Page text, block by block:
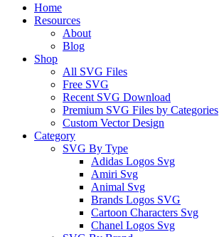
Close
Menu
Home
Resources
About
Blog
Shop
All SVG Files
Free SVG
Recent SVG Download
Premium SVG Files by Categories
Custom Vector Design
Category
SVG By Type
Adidas Logos Svg
Amiri Svg
Animal Svg
Brands Logos SVG
Cartoon Characters Svg
Chanel Logos Svg